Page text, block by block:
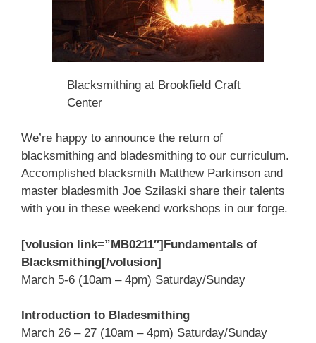
Blacksmithing at Brookfield Craft
Center
We’re happy to announce the return of
blacksmithing and bladesmithing to our curriculum.
Accomplished blacksmith Matthew Parkinson and
master bladesmith Joe Szilaski share their talents
with you in these weekend workshops in our forge.
[volusion link=”MB0211″]Fundamentals of
Blacksmithing[/volusion]
March 5-6 (10am – 4pm) Saturday/Sunday
Introduction to Bladesmithing
March 26 – 27 (10am – 4pm) Saturday/Sunday